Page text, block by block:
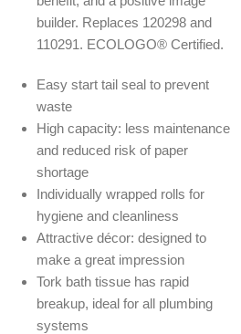
builder. Replaces 120298 and
110291. ECOLOGO® Certified.
Easy start tail seal to prevent
waste
High capacity: less maintenance
and reduced risk of paper
shortage
Individually wrapped rolls for
hygiene and cleanliness
Attractive décor: designed to
make a great impression
Tork bath tissue has rapid
breakup, ideal for all plumbing
systems